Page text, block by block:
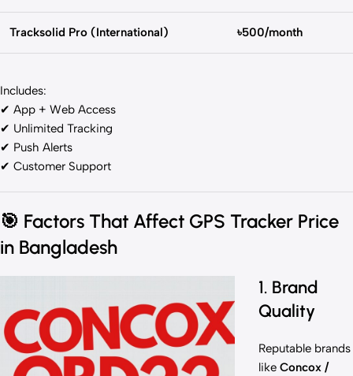
Tracksolid Pro (International) ৳500/month
Includes:
✔ App + Web Access
✔ Unlimited Tracking
✔ Push Alerts
✔ Customer Support
🎯 Factors That Affect GPS Tracker Price
in Bangladesh
1. Brand
Quality
Reputable brands
like Concox /